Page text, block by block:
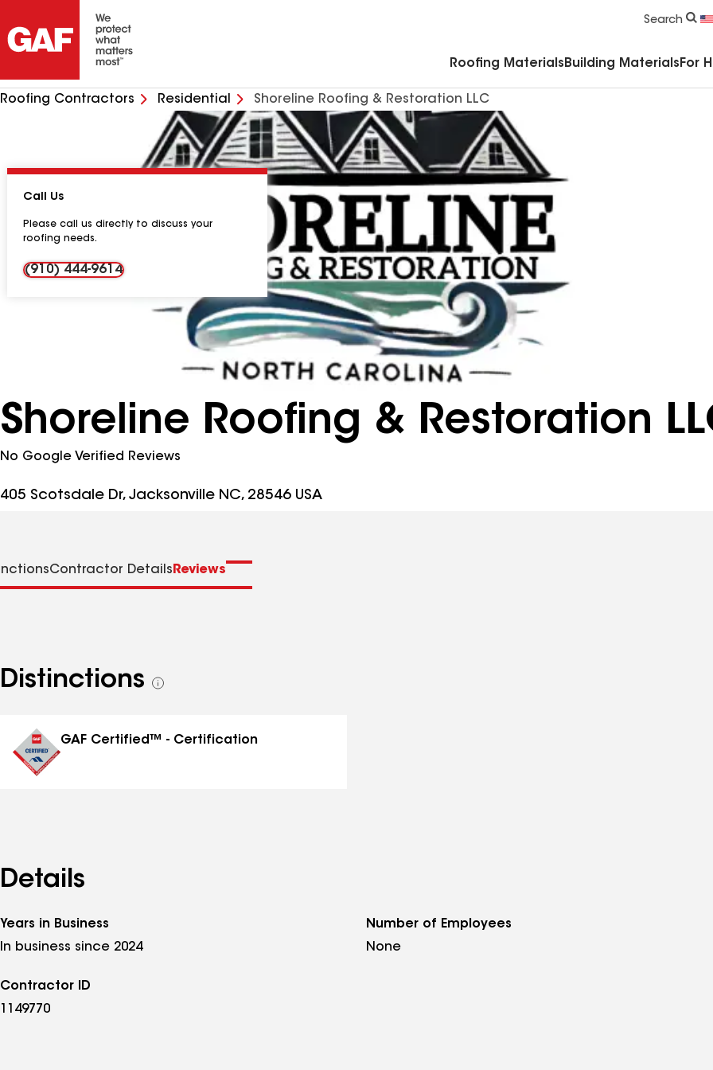
Search
Roofing Materials Building Materials For
Roofing Contractors Residential Shoreline Roofing & Restoration LLC
Shoreline Roofing & Restoration
No Google Verified Reviews
405 Scotsdale Dr, Jacksonville NC, 28546 USA
Call Us
Please call us directly to discuss your
roofing needs.
(910) 444-9614
Contractor Details Reviews
Distinctions
See
GAF Certified™ - Certification
Details
Years in Business
In business since 2024
Number of Employees
None
Contractor ID
1149770